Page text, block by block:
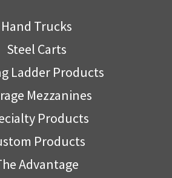
Hand Trucks
Steel Carts
Ladder Products
Mezzanines
Products
Products
Advantage